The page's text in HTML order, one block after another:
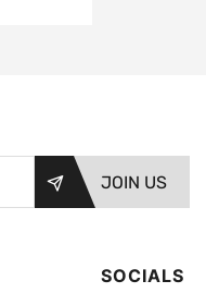
JOIN US
SOCIALS